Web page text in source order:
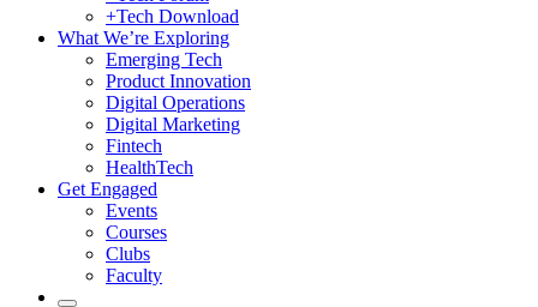
+Tech Download
What We’re Exploring
Emerging Tech
Product Innovation
Digital Operations
Digital Marketing
Fintech
HealthTech
Get Engaged
Events
Courses
Clubs
Faculty